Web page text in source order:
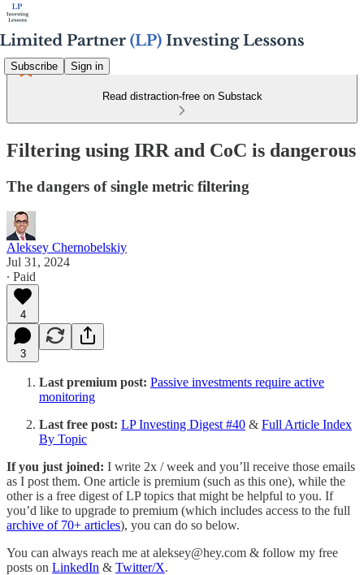
Subscribe Sign in
Read distraction-free on Substack
Filtering using IRR and CoC is dangerous
The dangers of single metric filtering
Aleksey Chernobelskiy
Jul 31, 2024
∙ Paid
4
3
Last premium post: Passive investments require active
monitoring
Last free post: LP Investing Digest #40 & Full Article Index
By Topic
If you just joined: I write 2x / week and you’ll receive those emails
as I post them. One article is premium (such as this one), while the
other is a free digest of LP topics that might be helpful to you. If
you’d like to upgrade to premium (which includes access to the full
archive of 70+ articles), you can do so below.
You can always reach me at aleksey@hey.com & follow my free
posts on LinkedIn & Twitter/X.